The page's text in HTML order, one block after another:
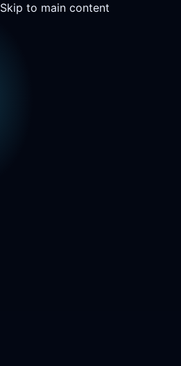
Skip to main content